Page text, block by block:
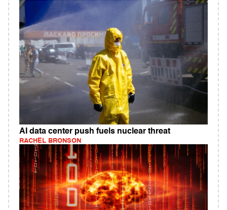
AI data center push fuels nuclear threat
RACHEL BRONSON